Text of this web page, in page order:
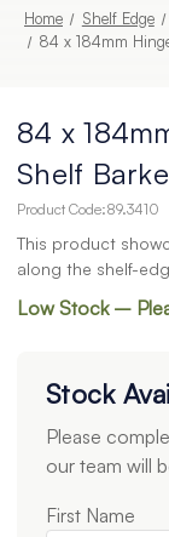
Home Shelf Edge
84 x 184mm
84 x
Shelf
Product Code:89.3410
This product
along the shelf-
Low Stock –
Stock
Please
our team will
First Name